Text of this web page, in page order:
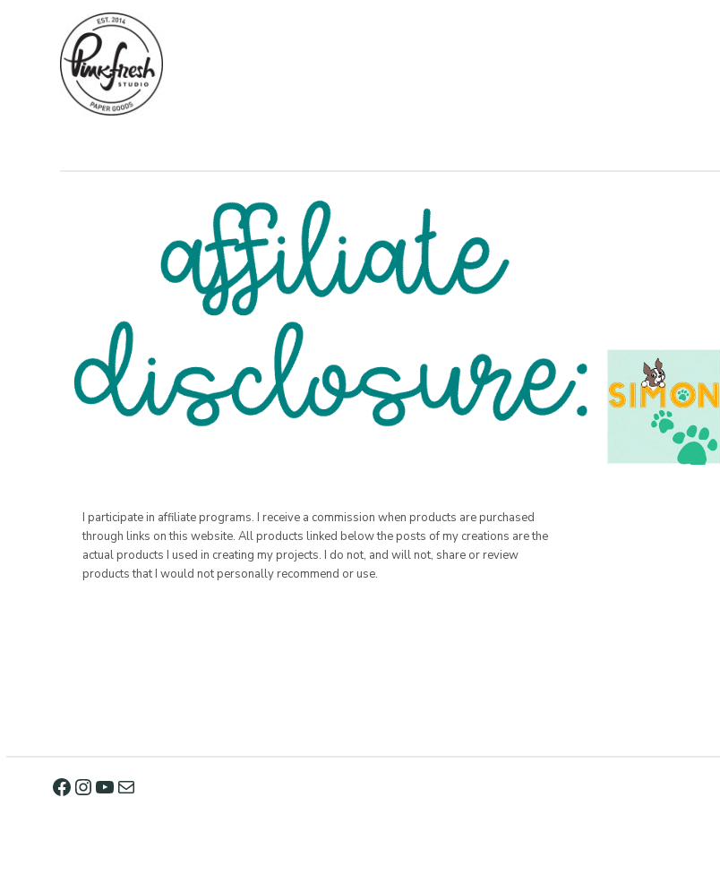
I participate in affiliate programs. I receive a commission when products are purchased
through links on this website. All products linked below the posts of my creations are the
actual products I used in creating my projects. I do not, and will not, share or review
products that I would not personally recommend or use.